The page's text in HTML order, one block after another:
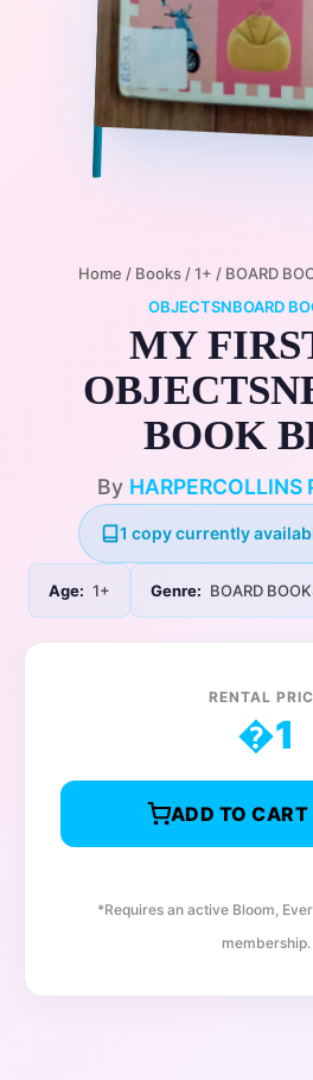
Home / Books/1+ / BOARD
OBJECTSNBOARD
MY
BOOK
By HARPERCOLLINS
1 copy currently
Age: 1+ Genre: BOARD
RENTAL
�1
ADD TO CART
*Requires an active Bloom,
membership.